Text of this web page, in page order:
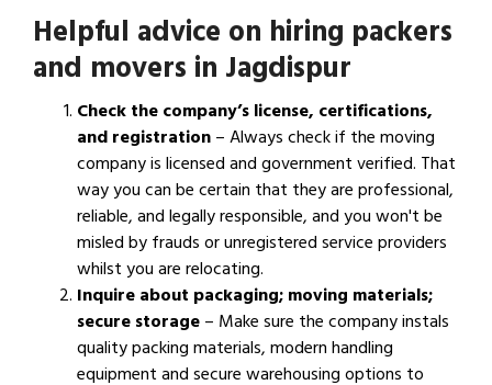
Helpful advice on hiring packers
and movers in Jagdispur
Check the company’s license, certifications,
and registration– Always check if the moving
company is licensed and government verified. That
way you can be certain that they are professional,
reliable, and legally responsible, and you won't be
misled by frauds or unregistered service providers
whilst you are relocating.
Inquire about packaging; moving materials;
secure storage– Make sure the company instals
quality packing materials, modern handling
equipment and secure warehousing options to